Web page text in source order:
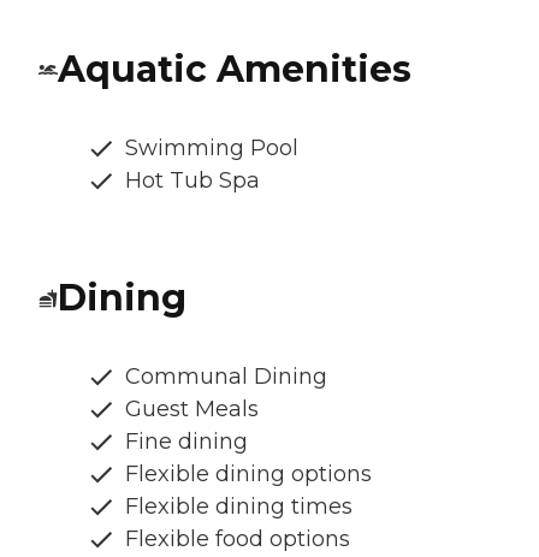
Aquatic Amenities
Swimming Pool
Hot Tub Spa
Dining
Communal Dining
Guest Meals
Fine dining
Flexible dining options
Flexible dining times
Flexible food options